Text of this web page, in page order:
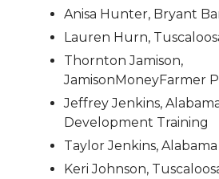
Anisa Hunter, Bryant
Lauren Hurn,
Thornton Jamison,
JamisonMoneyFarmer
Jeffrey Jenkins,
Development Training
Taylor Jenkins,
Keri Johnson,